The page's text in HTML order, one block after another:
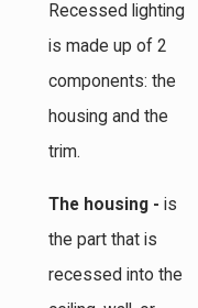
Recessed lighting
is made up of 2
components: the
housing and the
trim.
The housing - is
the part that is
recessed into the